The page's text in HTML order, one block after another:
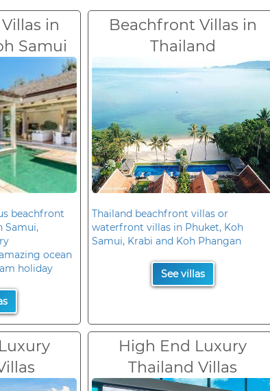
in
Samui
beachfront
Samui,
ocean
holiday
Beachfront Villas in
Thailand
Thailand beachfront villas or
waterfront villas in Phuket, Koh
Samui, Krabi and Koh Phangan
See villas
High End Luxury
Thailand Villas